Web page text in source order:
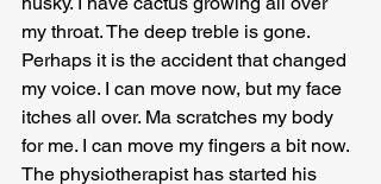
my throat. The deep treble is gone.
Perhaps it is the accident that changed
my voice. I can move now, but my face
itches all over. Ma scratches my body
for me. I can move my fingers a bit now.
The physiotherapist has started his